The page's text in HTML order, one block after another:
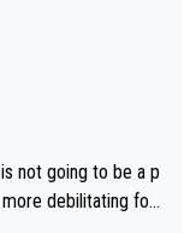
full of sh
not going to be a p
debilitating for